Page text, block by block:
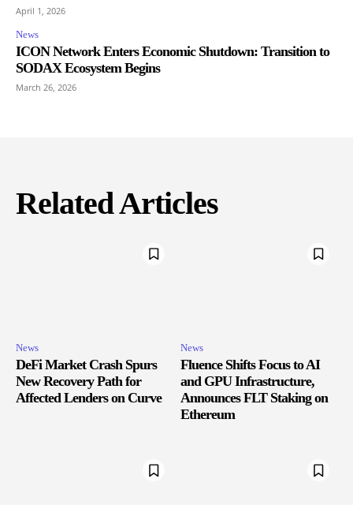
April 1, 2026
News
ICON Network Enters Economic Shutdown: Transition to
SODAX Ecosystem Begins
March 26, 2026
Related Articles
News
DeFi Market Crash Spurs
New Recovery Path for
Affected Lenders on Curve
News
Fluence Shifts Focus to AI
and GPU Infrastructure,
Announces FLT Staking on
Ethereum